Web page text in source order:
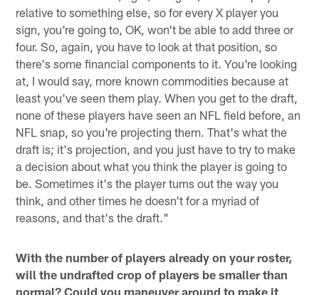
relative to something else, so for every X player you
sign, you're going to, OK, won't be able to add three or
four. So, again, you have to look at that position, so
there's some financial components to it. You're looking
at, I would say, more known commodities because at
least you've seen them play. When you get to the draft,
none of these players have seen an NFL field before, an
NFL snap, so you're projecting them. That's what the
draft is; it's projection, and you just have to try to make
a decision about what you think the player is going to
be. Sometimes it's the player turns out the way you
think, and other times he doesn't for a myriad of
reasons, and that's the draft."
With the number of players already on your roster,
will the undrafted crop of players be smaller than
normal? Could you maneuver around to make it